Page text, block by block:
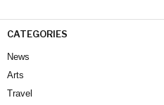
CATEGORIES
News
Arts
Travel